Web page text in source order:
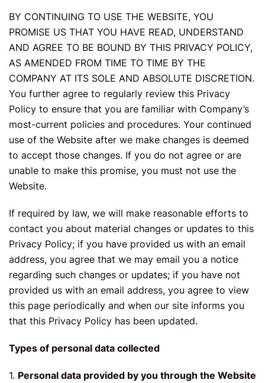
BY CONTINUING TO USE THE WEBSITE, YOU
PROMISE US THAT YOU HAVE READ, UNDERSTAND
AND AGREE TO BE BOUND BY THIS PRIVACY POLICY,
AS AMENDED FROM TIME TO TIME BY THE
COMPANY AT ITS SOLE AND ABSOLUTE DISCRETION.
You further agree to regularly review this Privacy
Policy to ensure that you are familiar with Company’s
most-current policies and procedures. Your continued
use of the Website after we make changes is deemed
to accept those changes. If you do not agree or are
unable to make this promise, you must not use the
Website.
If required by law, we will make reasonable efforts to
contact you about material changes or updates to this
Privacy Policy; if you have provided us with an email
address, you agree that we may email you a notice
regarding such changes or updates; if you have not
provided us with an email address, you agree to view
this page periodically and when our site informs you
that this Privacy Policy has been updated.
Types of personal data collected
1. Personal data provided by you through the Website